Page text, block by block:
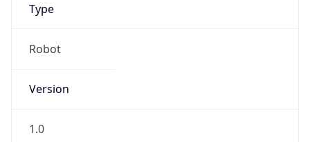
Type
Robot
Version
1.0